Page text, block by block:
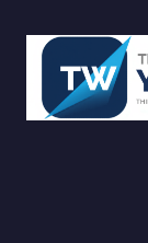
content